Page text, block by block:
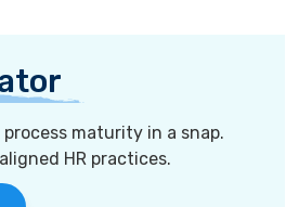
maturity in a snap.
HR practices.